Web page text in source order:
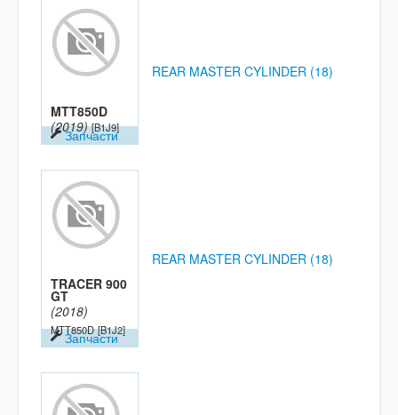
MTT850D
(2019) [B1J9]
Запчасти
REAR MASTER CYLINDER (18)
TRACER 900
GT
(2018)
MTT850D [B1J2]
Запчасти
REAR MASTER CYLINDER (18)